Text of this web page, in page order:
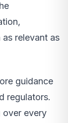
relevant as
guidance
regulators.
over every